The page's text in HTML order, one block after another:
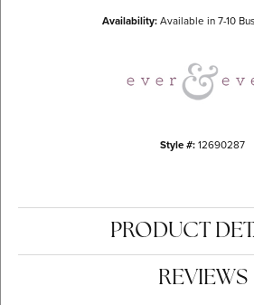
Availability:Available in 7-10
Style #:12690287
PRODUCT
REVIEWS